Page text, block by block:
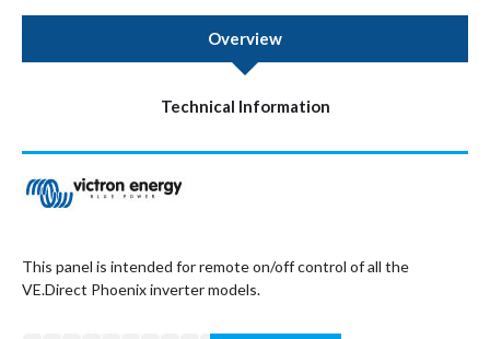
Overview
Technical Information
This panel is intended for remote on/off control of all the
VE.Direct Phoenix inverter models.